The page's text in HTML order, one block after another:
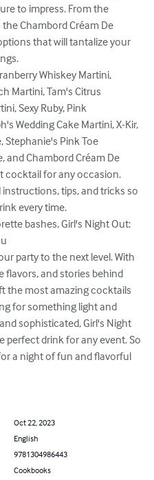
to impress. From the
Chambord Créam De
that will tantalize your
Whiskey Martini,
Martini, Tam's Citrus
Sexy Ruby, Pink
Wedding Cake Martini, X-Kir,
Stephanie's Pink Toe
and Chambord Créam De
cocktail for any occasion.
tips, and tricks so
every time.
bashes, Girl's Night Out:
party to the next level. With
and stories behind
the most amazing cocktails
for something light and
sophisticated, Girl's Night
perfect drink for any event. So
a night of fun and flavorful
Oct 22, 2023
English
9781304986443
Cookbooks